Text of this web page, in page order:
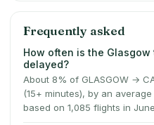
Frequently asked
How often is the
delayed?
About 8% of GLASGOW →
(15+ minutes), by an
based on 1,085 flights in